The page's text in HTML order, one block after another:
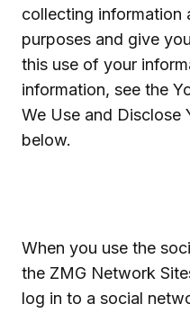
collecting information
purposes and give
this use of your
information, see the
We Use and Disclose
below.
When you use the
the ZMG Network
log in to a social